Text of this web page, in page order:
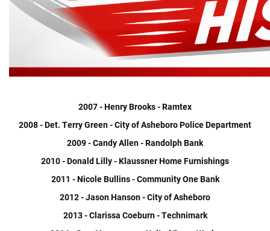
2007 - Henry Brooks - Ramtex
2008 - Det. Terry Green - City of Asheboro Police Department
2009 - Candy Allen - Randolph Bank
2010 - Donald Lilly - Klaussner Home Furnishings
2011 - Nicole Bullins - Community One Bank
2012 - Jason Hanson - City of Asheboro
2013 - Clarissa Coeburn - Technimark